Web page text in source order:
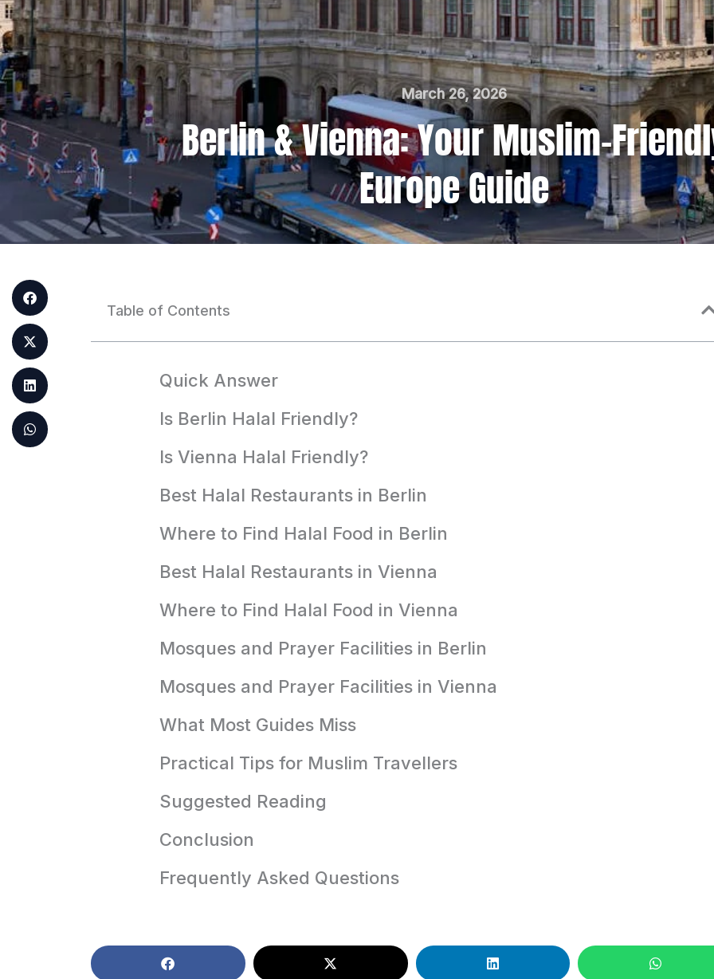
March 26, 2026
Berlin & Vienna: Your Muslim-
Europe Guide
Table of Contents
Quick Answer
Is Berlin Halal Friendly?
Is Vienna Halal Friendly?
Best Halal Restaurants in Berlin
Where to Find Halal Food in Berlin
Best Halal Restaurants in Vienna
Where to Find Halal Food in Vienna
Mosques and Prayer Facilities in Berlin
Mosques and Prayer Facilities in Vienna
What Most Guides Miss
Practical Tips for Muslim Travellers
Suggested Reading
Conclusion
Frequently Asked Questions